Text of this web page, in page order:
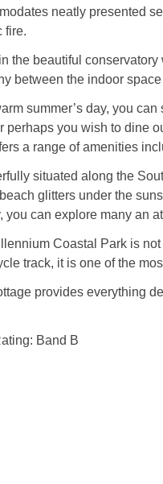
neatly presented
fire.
the beautiful
between the indoor
summer’s day, you
perhaps you wish to dine
a range of amenities
situated along the
glitters under the
you can explore many an
Coastal Park is
track, it is one of the
provides everything
Band B